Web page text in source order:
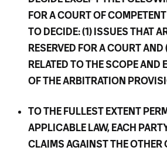
FOR A COURT OF
TO DECIDE: (1) ISSUES THAT
RESERVED FOR A COURT AND
RELATED TO THE SCOPE AND
OF THE ARBITRATION
TO THE FULLEST EXTENT
APPLICABLE LAW, EACH
CLAIMS AGAINST THE OTHER